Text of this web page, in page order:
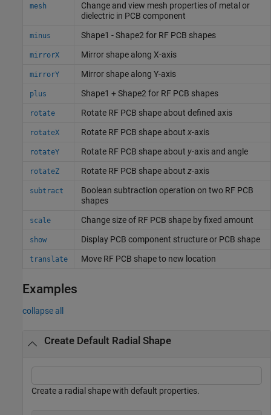
mesh
Change and view mesh properties of metal or
dielectric in PCB component
minus Shape1 - Shape2 for RF PCB shapes
mirrorX Mirror shape along X-axis
mirrorY Mirror shape along Y-axis
plus Shape1 + Shape2 for RF PCB shapes
rotate Rotate RF PCB shape about defined axis
rotateX Rotate RF PCB shape about x-axis
rotateY Rotate RF PCB shape about y-axis and angle
rotateZ Rotate RF PCB shape about z-axis
subtract
Boolean subtraction operation on two RF PCB
shapes
scale Change size of RF PCB shape by fixed amount
show Display PCB component structure or PCB shape
translate Move RF PCB shape to new location
Examples
collapse all
Create Default Radial Shape
Create a radial shape with default properties.